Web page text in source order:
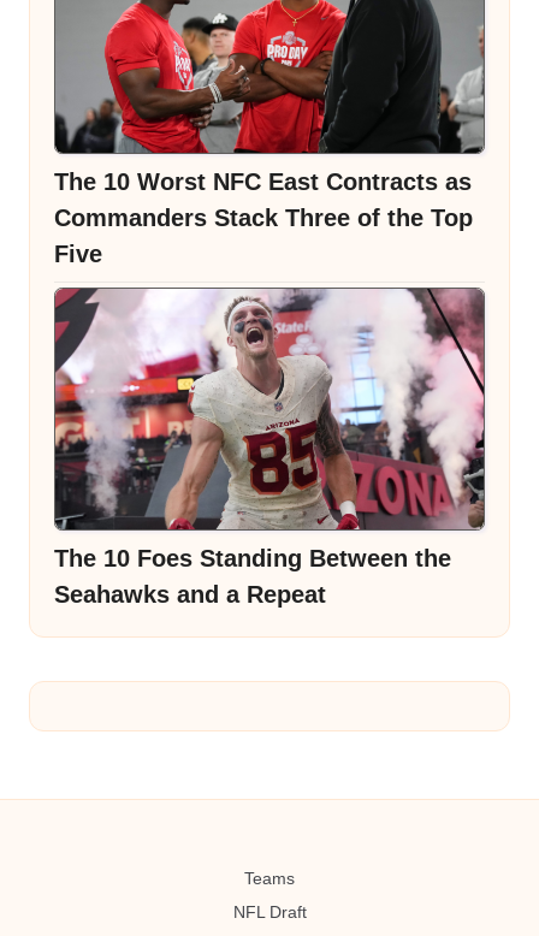
The 10 Worst NFC East Contracts as
Commanders Stack Three of the Top
Five
The 10 Foes Standing Between the
Seahawks and a Repeat
Teams
NFL Draft